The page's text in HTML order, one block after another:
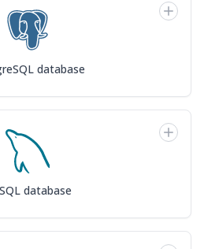
database
database